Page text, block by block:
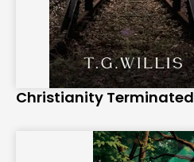
Christianity Terminated